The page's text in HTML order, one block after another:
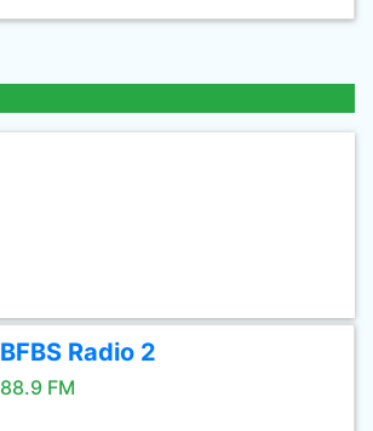
BFBS Radio 2
88.9 FM